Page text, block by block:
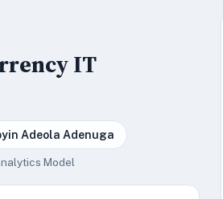
IT
Adeola Adenuga
Model